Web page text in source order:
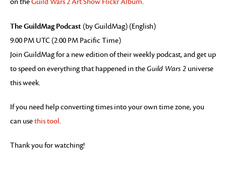
on theGuild Wars 2 Art Show Flickr Album.
The GuildMag Podcast (by GuildMag) (English)
9:00 PM UTC (2:00 PM Pacific Time)
Join GuildMag for a new edition of their weekly podcast, and get up
to speed on everything that happened in theGuild Wars 2 universe
this week.
If you need help converting times into your own time zone, you
can usethis tool.
Thank you for watching!